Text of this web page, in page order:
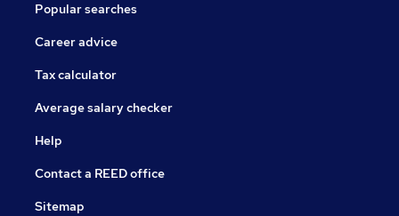
Popular searches
Career advice
Tax calculator
Average salary checker
Help
Contact a REED office
Sitemap